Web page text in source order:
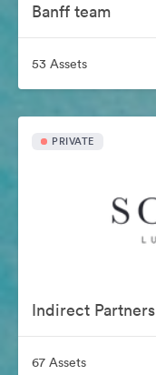
Banff team
53 Assets
PRIVATE
Indirect Partners
67 Assets